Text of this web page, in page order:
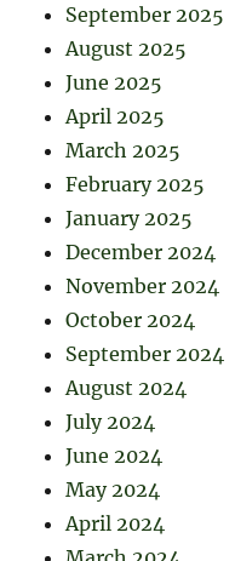
September 2025
August 2025
June 2025
April 2025
March 2025
February 2025
January 2025
December 2024
November 2024
October 2024
September 2024
August 2024
July 2024
June 2024
May 2024
April 2024